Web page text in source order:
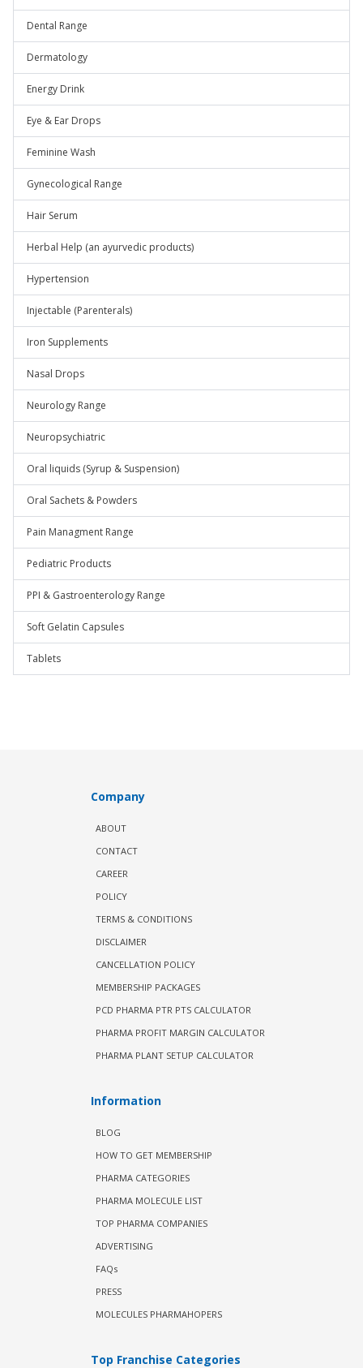
Dental Range
Dermatology
Energy Drink
Eye & Ear Drops
Feminine Wash
Gynecological Range
Hair Serum
Herbal Help (an ayurvedic products)
Hypertension
Injectable (Parenterals)
Iron Supplements
Nasal Drops
Neurology Range
Neuropsychiatric
Oral liquids (Syrup & Suspension)
Oral Sachets & Powders
Pain Managment Range
Pediatric Products
PPI & Gastroenterology Range
Soft Gelatin Capsules
Tablets
Company
ABOUT
CONTACT
CAREER
POLICY
TERMS & CONDITIONS
DISCLAIMER
CANCELLATION POLICY
MEMBERSHIP PACKAGES
PCD PHARMA PTR PTS CALCULATOR
PHARMA PROFIT MARGIN CALCULATOR
PHARMA PLANT SETUP CALCULATOR
Information
BLOG
HOW TO GET MEMBERSHIP
PHARMA CATEGORIES
PHARMA MOLECULE LIST
TOP PHARMA COMPANIES
ADVERTISING
FAQs
PRESS
MOLECULES PHARMAHOPERS
Top Franchise Categories